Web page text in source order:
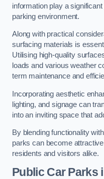
information play a
parking environment.
Along with practical
surfacing materials is
Utilising high-quality
loads and various weather
term maintenance and
Incorporating aesthetic
lighting, and signage can
into an inviting space that
By blending functionality
parks can become
residents and visitors alike.
Public Car Parks